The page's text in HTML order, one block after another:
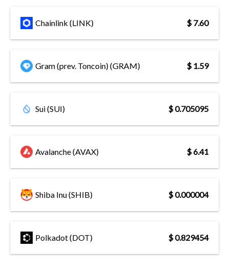
Chainlink (LINK) $ 7.60
Gram (prev. Toncoin) (GRAM) $ 1.59
Sui (SUI) $ 0.705095
Avalanche (AVAX) $ 6.41
Shiba Inu (SHIB) $ 0.000004
Polkadot (DOT) $ 0.829454